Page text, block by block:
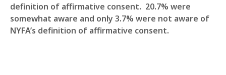
definition of affirmative consent. 20.7% were
somewhat aware and only 3.7% were not aware of
NYFA’s definition of affirmative consent.